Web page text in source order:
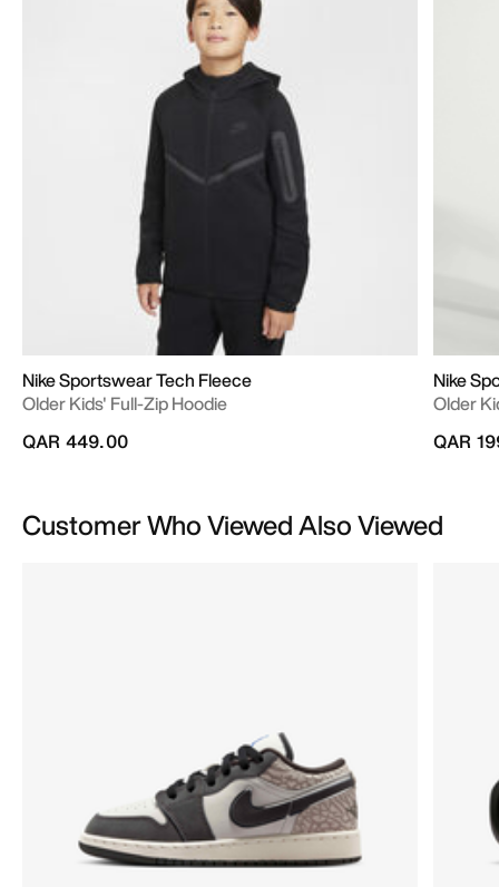
Nike Sportswear Tech Fleece
Older Kids' Full-Zip Hoodie
QAR 449.00
Nike
Older
QAR
Customer Who Viewed Also Viewed